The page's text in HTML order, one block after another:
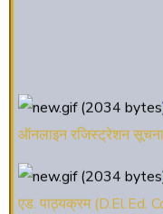
ऑनलाइन रजिस्ट्रेशन
एड. पाठ्यक्रम (D.El.Ed.